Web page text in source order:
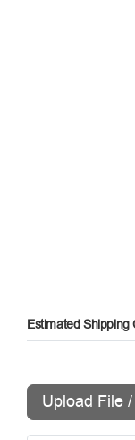
Estimated Shipping
Upload File